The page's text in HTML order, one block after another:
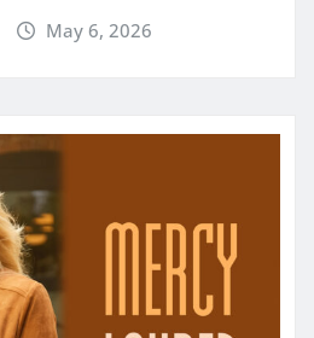
May 6, 2026